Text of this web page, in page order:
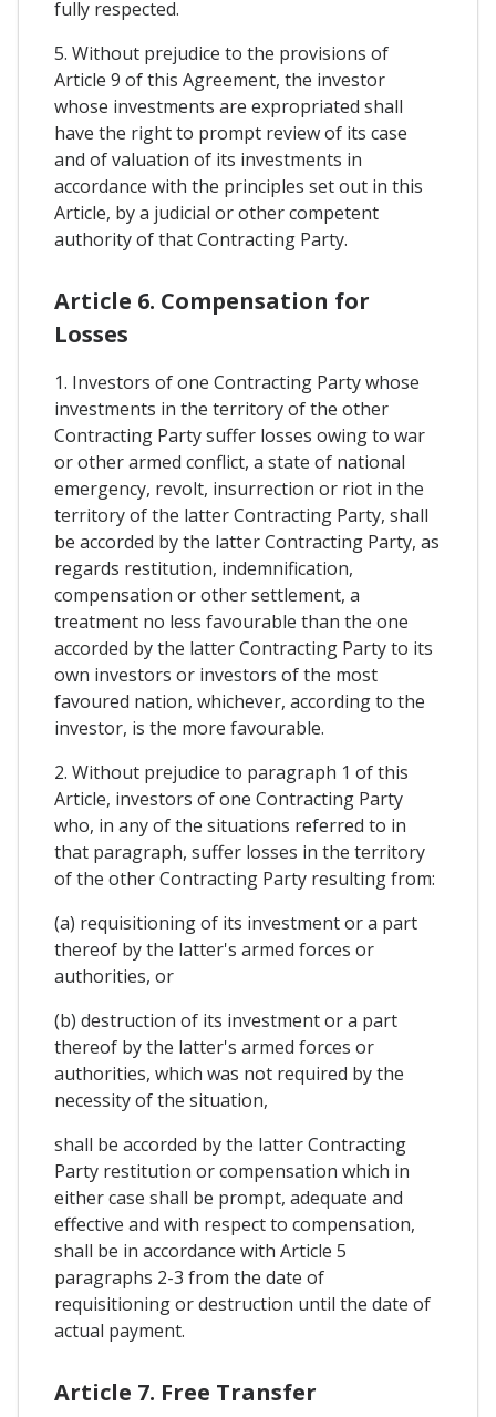
fully respected.
5. Without prejudice to the provisions of
Article 9 of this Agreement, the investor
whose investments are expropriated shall
have the right to prompt review of its case
and of valuation of its investments in
accordance with the principles set out in this
Article, by a judicial or other competent
authority of that Contracting Party.
Article 6. Compensation for
Losses
1. Investors of one Contracting Party whose
investments in the territory of the other
Contracting Party suffer losses owing to war
or other armed conflict, a state of national
emergency, revolt, insurrection or riot in the
territory of the latter Contracting Party, shall
be accorded by the latter Contracting Party, as
regards restitution, indemnification,
compensation or other settlement, a
treatment no less favourable than the one
accorded by the latter Contracting Party to its
own investors or investors of the most
favoured nation, whichever, according to the
investor, is the more favourable.
2. Without prejudice to paragraph 1 of this
Article, investors of one Contracting Party
who, in any of the situations referred to in
that paragraph, suffer losses in the territory
of the other Contracting Party resulting from:
(a) requisitioning of its investment or a part
thereof by the latter's armed forces or
authorities, or
(b) destruction of its investment or a part
thereof by the latter's armed forces or
authorities, which was not required by the
necessity of the situation,
shall be accorded by the latter Contracting
Party restitution or compensation which in
either case shall be prompt, adequate and
effective and with respect to compensation,
shall be in accordance with Article 5
paragraphs 2-3 from the date of
requisitioning or destruction until the date of
actual payment.
Article 7. Free Transfer